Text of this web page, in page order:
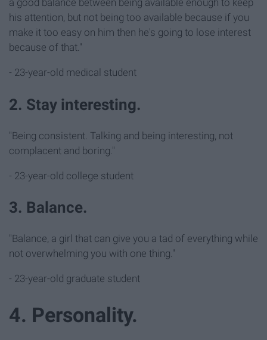
a good balance between being available enough to keep
his attention, but not being too available because if you
make it too easy on him then he's going to lose interest
because of that."
- 23-year-old medical student
2. Stay interesting.
"Being consistent. Talking and being interesting, not
complacent and boring."
- 23-year-old college student
3. Balance.
"Balance, a girl that can give you a tad of everything while
not overwhelming you with one thing."
- 23-year-old graduate student
4. Personality.